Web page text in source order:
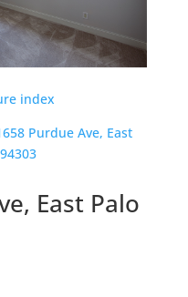
index
Purdue Ave, East
East Palo